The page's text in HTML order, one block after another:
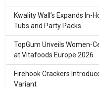
Kwality Wall’s Expands
Tubs and Party Packs
TopGum Unveils Women-
at Vitafoods Europe 2026
Firehook Crackers
Variant